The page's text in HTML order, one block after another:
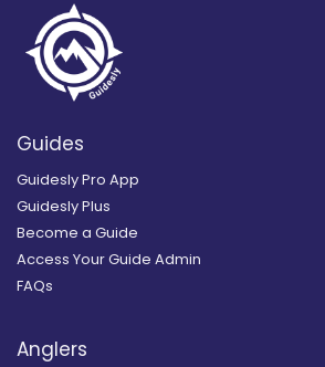
Guides
Guidesly Pro App
Guidesly Plus
Become a Guide
Access Your Guide Admin
FAQs
Anglers